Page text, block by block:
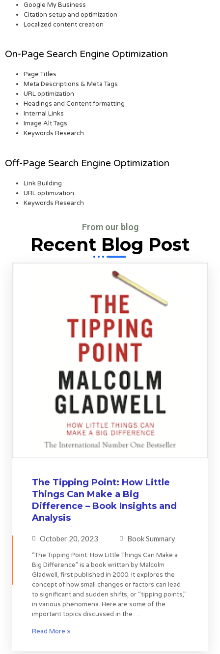
Google My Business
Citation setup and optimization
Localized content creation
On-Page Search Engine Optimization
Page Titles
Meta Descriptions & Meta Tags
URL optimization
Headings and Content formatting
Internal Links
Image Alt Tags
Keywords Research
Off-Page Search Engine Optimization
Link Building
URL optimization
Keywords Research
From our blog
Recent Blog Post
The Tipping Point: How Little
Things Can Make a Big
Difference – Book Insights and
Analysis
October 20, 2023 Book Summary
“The Tipping Point: How Little Things Can Make a
Big Difference” is a book written by Malcolm
Gladwell, first published in 2000. It explores the
concept of how small changes or factors can lead
to significant and sudden shifts, or “tipping points,”
in various phenomena. Here are some of the
important topics discussed in the …
Read More »